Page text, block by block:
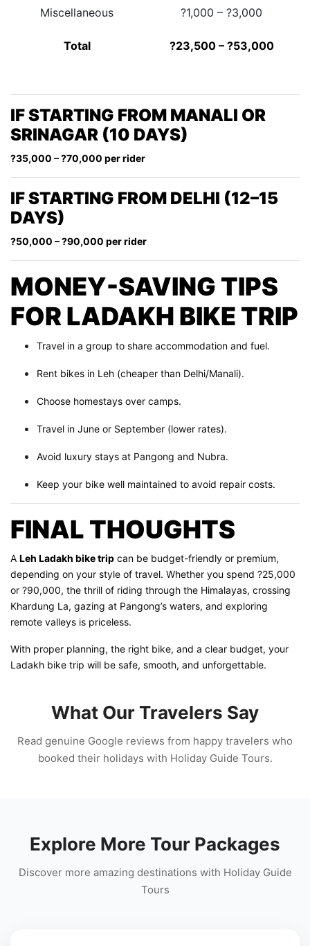
Miscellaneous ?1,000 – ?3,000
Total ?23,500 – ?53,000
IF STARTING FROM MANALI OR
SRINAGAR (10 DAYS)
?35,000 – ?70,000 per rider
IF STARTING FROM DELHI (12–15
DAYS)
?50,000 – ?90,000 per rider
MONEY-SAVING TIPS
FOR LADAKH BIKE TRIP
Travel in a group to share accommodation and fuel.
Rent bikes in Leh (cheaper than Delhi/Manali).
Choose homestays over camps.
Travel in June or September (lower rates).
Avoid luxury stays at Pangong and Nubra.
Keep your bike well maintained to avoid repair costs.
FINAL THOUGHTS
A Leh Ladakh bike trip can be budget-friendly or premium,
depending on your style of travel. Whether you spend ?25,000
or ?90,000, the thrill of riding through the Himalayas, crossing
Khardung La, gazing at Pangong’s waters, and exploring
remote valleys is priceless.
With proper planning, the right bike, and a clear budget, your
Ladakh bike trip will be safe, smooth, and unforgettable.
What Our Travelers Say
Read genuine Google reviews from happy travelers who
booked their holidays with Holiday Guide Tours.
Explore More Tour Packages
Discover more amazing destinations with Holiday Guide
Tours